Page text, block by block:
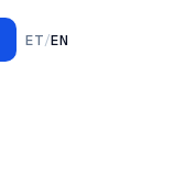
ET/EN